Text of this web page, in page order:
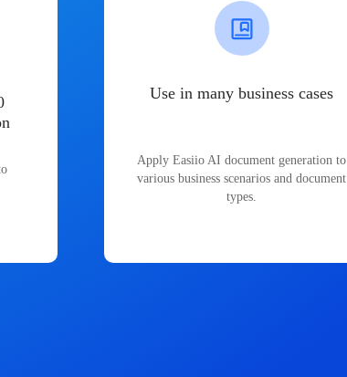
Use in many business cases
Apply Easiio AI document generation to
various business scenarios and document
types.